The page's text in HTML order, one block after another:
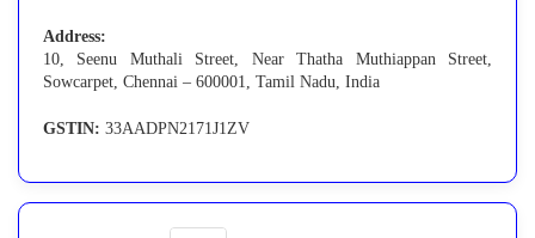
Address:
10, Seenu Muthali Street, Near Thatha Muthiappan Street,
Sowcarpet, Chennai – 600001, Tamil Nadu, India
GSTIN: 33AADPN2171J1ZV